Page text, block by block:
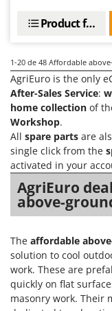
Product
1-20 de 48 Affordable
AgriEuro is the only
After-Sales Service:
home collection of
Workshop.
All spare parts are
single click from the
activated in your
AgriEuro
above-
The affordable
solution to cool
work. These are
quickly on flat
masonry work. Their